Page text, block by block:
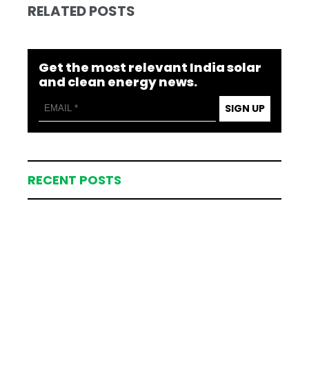
RELATED POSTS
Get the most relevant India solar
and clean energy news.
SIGN UP
RECENT POSTS